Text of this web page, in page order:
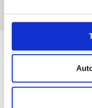
Actualités